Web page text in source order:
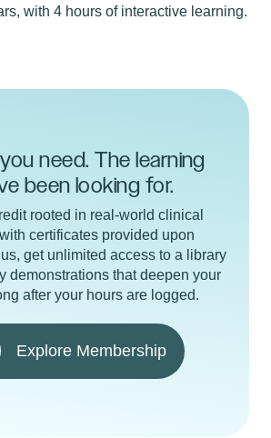
with 4 hours of interactive learning.
need. The learning
been looking for.
rooted in real-world clinical
certificates provided upon
get unlimited access to a library
demonstrations that deepen your
after your hours are logged.
Explore Membership